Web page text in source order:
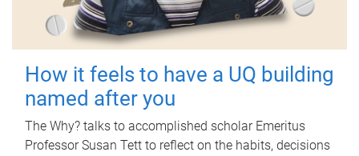
How it feels to have a UQ building
named after you
The Why? talks to accomplished scholar Emeritus
Professor Susan Tett to reflect on the habits, decisions